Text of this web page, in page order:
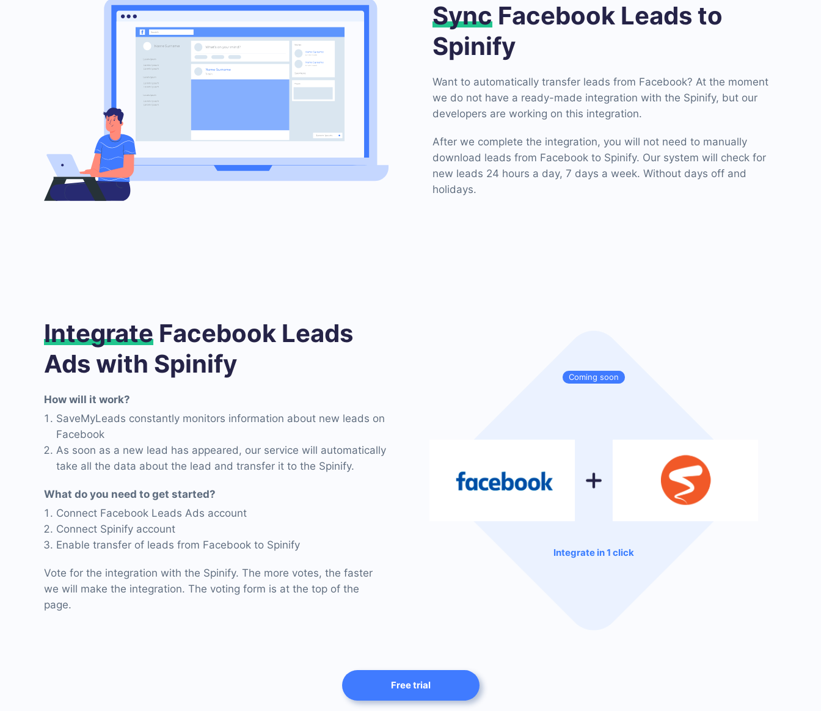
Sync Facebook Leads to
Spinify
Want to automatically transfer leads from Facebook? At the moment
we do not have a ready-made integration with the Spinify, but our
developers are working on this integration.
After we complete the integration, you will not need to manually
download leads from Facebook to Spinify. Our system will check for
new leads 24 hours a day, 7 days a week. Without days off and
holidays.
Coming soon
Integrate in 1 click
Integrate Facebook Leads
Ads with Spinify
How will it work?
SaveMyLeads constantly monitors information about new leads on
Facebook
As soon as a new lead has appeared, our service will automatically
take all the data about the lead and transfer it to the Spinify.
What do you need to get started?
Connect Facebook Leads Ads account
Connect Spinify account
Enable transfer of leads from Facebook to Spinify
Vote for the integration with the Spinify. The more votes, the faster
we will make the integration. The voting form is at the top of the
page.
Free trial